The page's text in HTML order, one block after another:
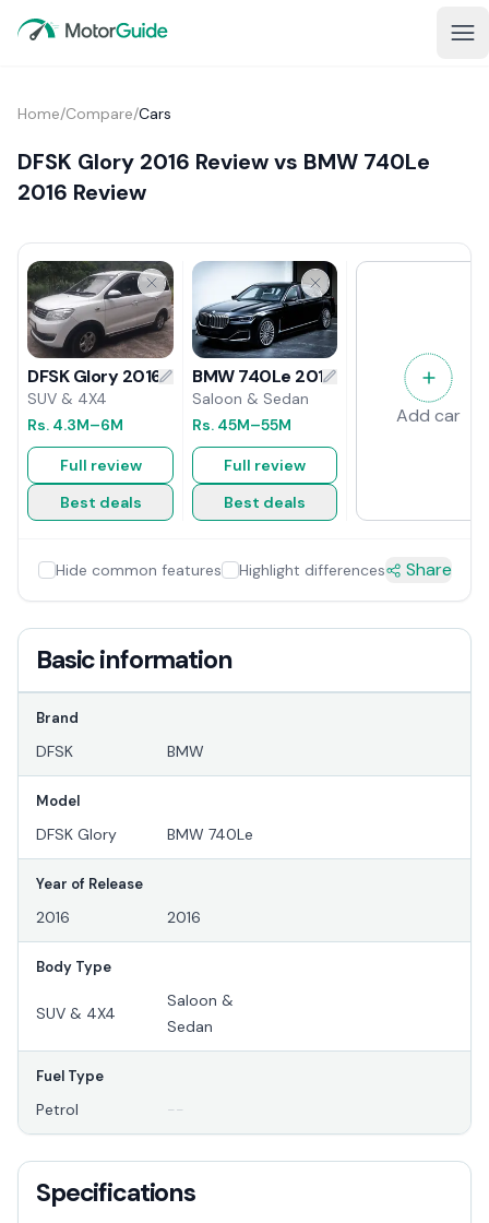
Home/Compare/Cars
DFSK Glory 2016 Review vs BMW 740Le
2016 Review
DFSK Glory 2016 Review
SUV & 4X4
Rs. 4.3M–6M
Full review
Best deals
BMW 740Le 2016 Review
Saloon & Sedan
Rs. 45M–55M
Full review
Best deals
Add car
Hide common features Highlight differences Share
Basic information
Brand
DFSK BMW
Model
DFSK Glory BMW 740Le
Year of Release
2016 2016
Body Type
SUV & 4X4
Saloon &
Sedan
Fuel Type
Petrol --
Specifications